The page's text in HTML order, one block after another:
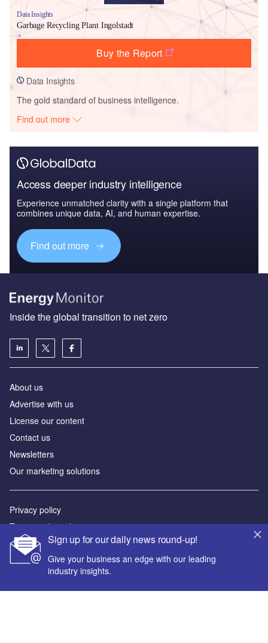
Data Insights
Garbage Recycling Plant Ingolstadt
Buy the Report
Data Insights
The gold standard of business intelligence.
Find out more
Access deeper industry intelligence
Experience unmatched clarity with a single platform that
combines unique data, AI, and human expertise.
Find out more
Sign up for our daily news round-up!
Give your business an edge with our leading
industry insights.
Inside the global transition to net zero
About us
Advertise with us
License our content
Contact us
Newsletters
Our marketing solutions
Privacy policy
Terms and conditions
Sitemap
Powered by
© GlobalData Plc 2026